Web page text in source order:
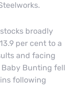
broadly
per cent to a
and facing
Bunting fell
following